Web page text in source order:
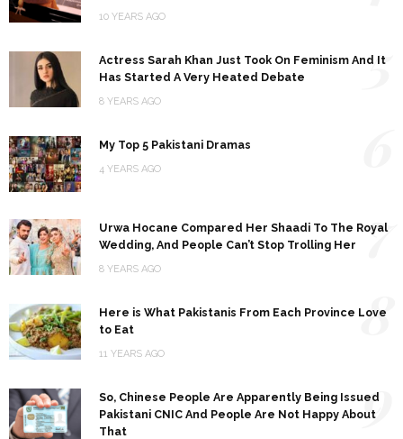
10 YEARS AGO
Actress Sarah Khan Just Took On Feminism And It
Has Started A Very Heated Debate
8 YEARS AGO
5
My Top 5 Pakistani Dramas
4 YEARS AGO
Urwa Hocane Compared Her Shaadi To The Royal
Wedding, And People Can’t Stop Trolling Her
8 YEARS AGO
7
Here is What Pakistanis From Each Province Love
to Eat
11 YEARS AGO
8
So, Chinese People Are Apparently Being Issued
Pakistani CNIC And People Are Not Happy About
That
9